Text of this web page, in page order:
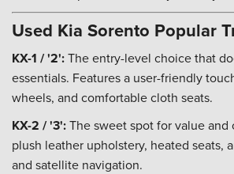
Used Kia Sorento Popular
KX-1 / '2':The entry-level choice that
essentials. Features a user-friendly
wheels, and comfortable cloth seats.
KX-2 / '3':The sweet spot for value and
plush leather upholstery, heated seats,
and satellite navigation.